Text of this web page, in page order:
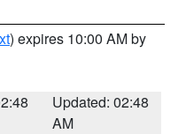
) expires 10:00 AM by
Updated: 02:48
AM